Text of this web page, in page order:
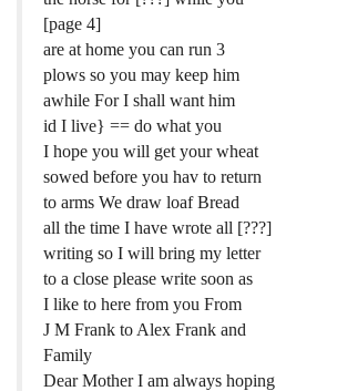
[page 4]
are at home you can run 3
plows so you may keep him
awhile For I shall want him
id I live} == do what you
I hope you will get your wheat
sowed before you hav to return
to arms We draw loaf Bread
all the time I have wrote all [???]
writing so I will bring my letter
to a close please write soon as
I like to here from you From
J M Frank to Alex Frank and
Family
Dear Mother I am always hoping